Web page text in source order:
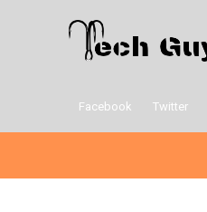
Facebook Twitter